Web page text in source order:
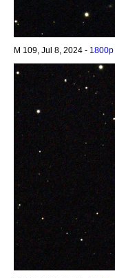
M 109, Jul 8, 2024 - 1800p